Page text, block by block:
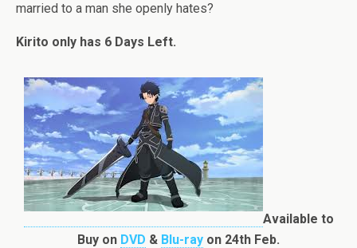
married to a man she openly hates?
Kirito only has 6 Days Left.
Available to
Buy on DVD & Blu-ray on 24th Feb.